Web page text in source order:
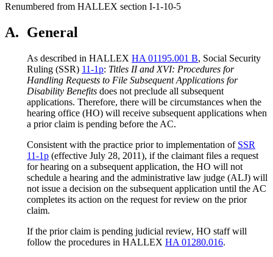
Renumbered from HALLEX section I-1-10-5
A. General
As described in HALLEX HA 01195.001 B, Social Security
Ruling (SSR) 11-1p: Titles II and XVI: Procedures for
Handling Requests to File Subsequent Applications for
Disability Benefits does not preclude all subsequent
applications. Therefore, there will be circumstances when the
hearing office (HO) will receive subsequent applications when
a prior claim is pending before the AC.
Consistent with the practice prior to implementation of SSR
11-1p (effective July 28, 2011), if the claimant files a request
for hearing on a subsequent application, the HO will not
schedule a hearing and the administrative law judge (ALJ) will
not issue a decision on the subsequent application until the AC
completes its action on the request for review on the prior
claim.
If the prior claim is pending judicial review, HO staff will
follow the procedures in HALLEX HA 01280.016.